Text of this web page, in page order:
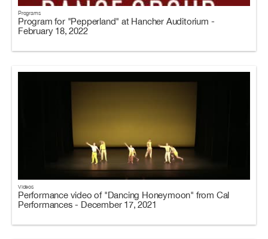
Programs
Program for "Pepperland" at Hancher Auditorium -
February 18, 2022
Videos
Performance video of "Dancing Honeymoon" from Cal
Performances - December 17, 2021